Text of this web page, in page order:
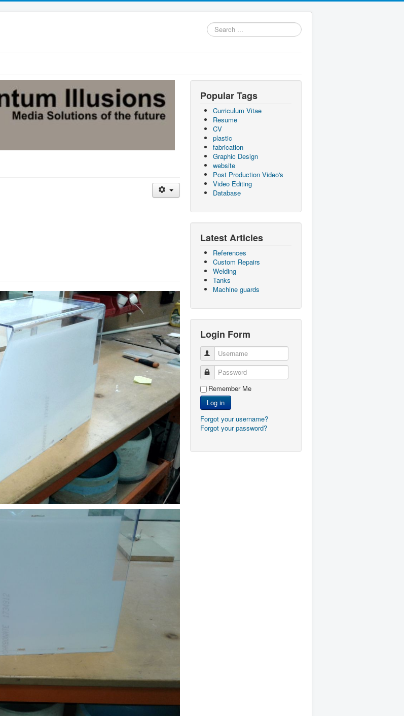
Search
...
Popular Tags
Curriculum Vitae
Resume
CV
plastic
fabrication
Graphic Design
website
Post Production Video's
Video Editing
Database
Latest Articles
References
Custom Repairs
Welding
Tanks
Machine guards
Login Form
Username
Password
Remember Me
Log in
Forgot your username?
Forgot your password?